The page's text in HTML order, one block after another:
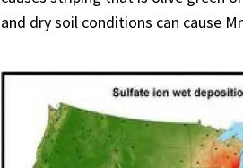
and dry soil conditions can cause